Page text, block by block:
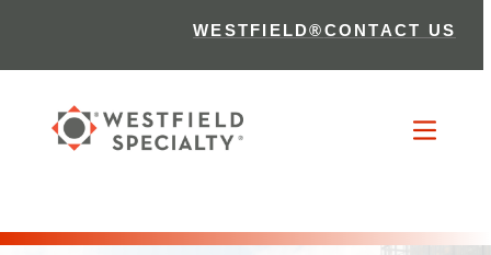
WESTFIELD®CONTACT US